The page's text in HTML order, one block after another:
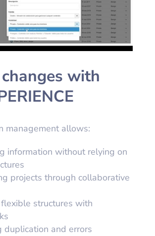
with
management allows:
information without relying on
projects through collaborative
structures with
duplication and errors